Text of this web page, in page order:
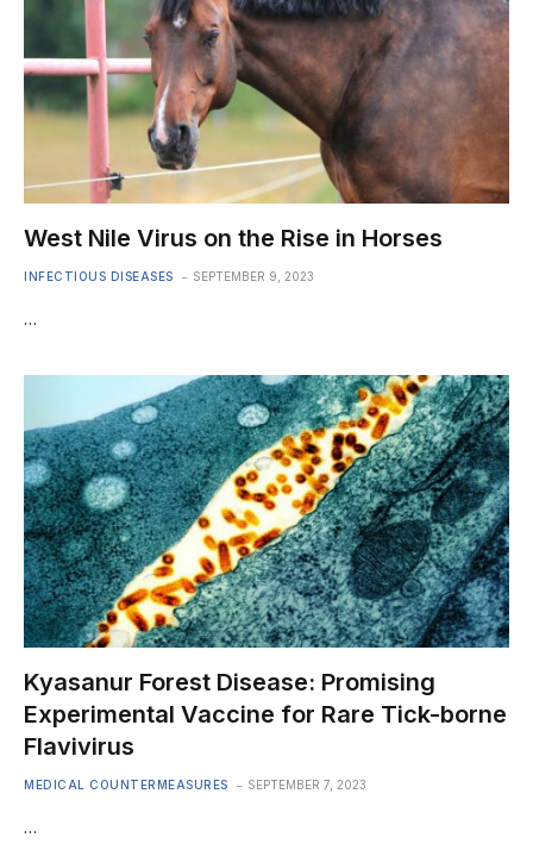
West Nile Virus on the Rise in Horses
INFECTIOUS DISEASES SEPTEMBER 9, 2023
…
Kyasanur Forest Disease: Promising
Experimental Vaccine for Rare Tick-borne
Flavivirus
MEDICAL COUNTERMEASURES SEPTEMBER 7, 2023
…